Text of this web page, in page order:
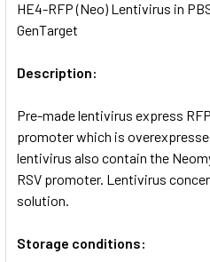
SELECT
TO CART
HE4-RFP (Neo) Lentivirus in
GenTarget
Description:
Pre-made lentivirus express
promoter which is
lentivirus also contain the
RSV promoter. Lentivirus
solution.
Storage conditions: